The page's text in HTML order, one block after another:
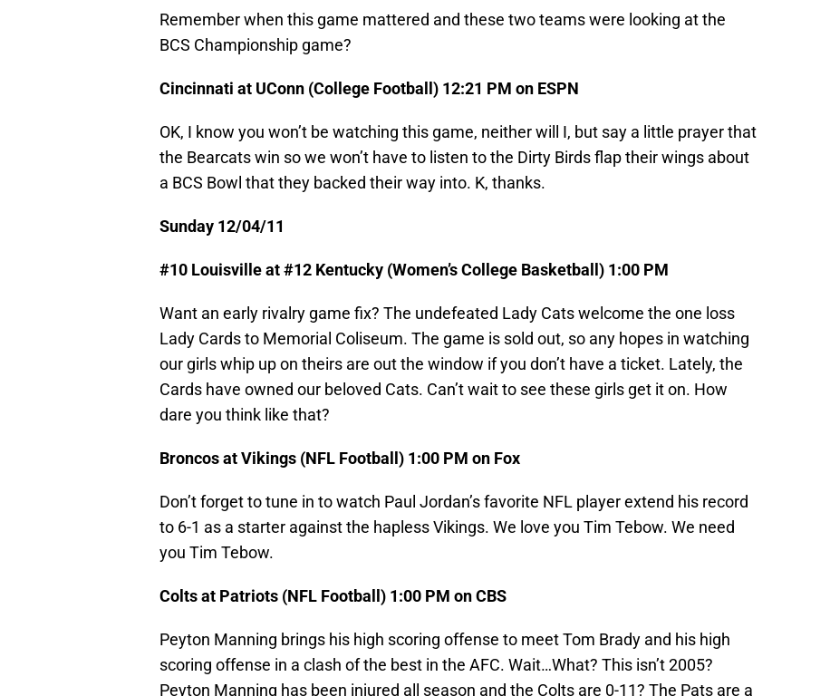
Remember when this game mattered and these two teams were looking at the
BCS Championship game?
Cincinnati at UConn (College Football) 12:21 PM on ESPN
OK, I know you won’t be watching this game, neither will I, but say a little prayer that
the Bearcats win so we won’t have to listen to the Dirty Birds flap their wings about
a BCS Bowl that they backed their way into. K, thanks.
Sunday 12/04/11
#10 Louisville at #12 Kentucky (Women’s College Basketball) 1:00 PM
Want an early rivalry game fix? The undefeated Lady Cats welcome the one loss
Lady Cards to Memorial Coliseum. The game is sold out, so any hopes in watching
our girls whip up on theirs are out the window if you don’t have a ticket. Lately, the
Cards have owned our beloved Cats. Can’t wait to see these girls get it on. How
dare you think like that?
Broncos at Vikings (NFL Football) 1:00 PM on Fox
Don’t forget to tune in to watch Paul Jordan’s favorite NFL player extend his record
to 6-1 as a starter against the hapless Vikings. We love you Tim Tebow. We need
you Tim Tebow.
Colts at Patriots (NFL Football) 1:00 PM on CBS
Peyton Manning brings his high scoring offense to meet Tom Brady and his high
scoring offense in a clash of the best in the AFC. Wait…What? This isn’t 2005?
Peyton Manning has been injured all season and the Colts are 0-11? The Pats are a